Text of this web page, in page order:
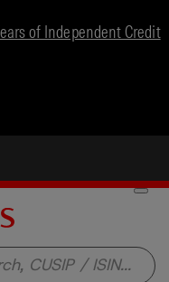
of Independent Credit